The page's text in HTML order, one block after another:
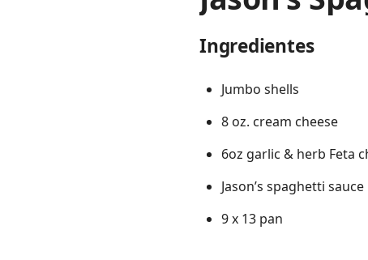
Ingredientes
Jumbo shells
8 oz. cream cheese
6oz garlic & herb Feta
Jason’s spaghetti sauce
9 x 13 pan